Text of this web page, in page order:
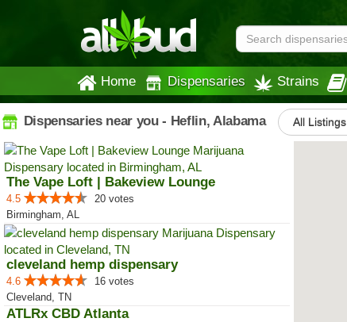
Home Dispensaries Strains
Dispensaries near you - Heflin, Alabama All Listings
The Vape Loft | Bakeview Lounge
4.5
20 votes
Birmingham, AL
cleveland hemp dispensary
4.6
16 votes
Cleveland, TN
ATLRx CBD Atlanta